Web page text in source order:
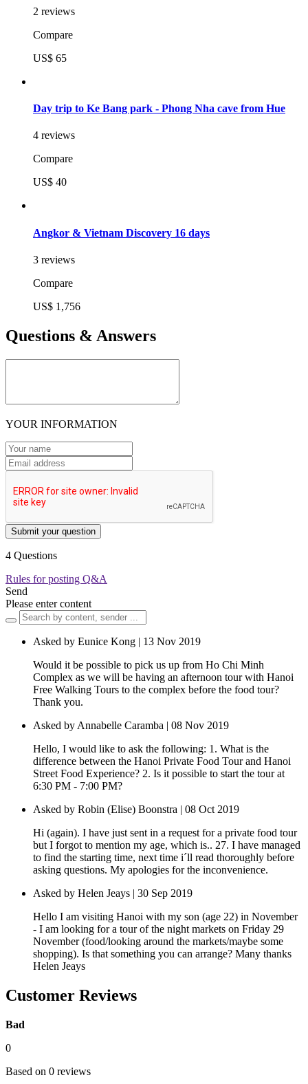
2 reviews
Compare
US$ 65
Day trip to Ke Bang park - Phong Nha cave from Hue
4 reviews
Compare
US$ 40
Angkor & Vietnam Discovery 16 days
3 reviews
Compare
US$ 1,756
Questions & Answers
YOUR INFORMATION
Submit your question
4 Questions
Rules for posting Q&A
Send
Please enter content
Asked by Eunice Kong | 13 Nov 2019
Would it be possible to pick us up from Ho Chi Minh
Complex as we will be having an afternoon tour with Hanoi
Free Walking Tours to the complex before the food tour?
Thank you.
Asked by Annabelle Caramba | 08 Nov 2019
Hello, I would like to ask the following: 1. What is the
difference between the Hanoi Private Food Tour and Hanoi
Street Food Experience? 2. Is it possible to start the tour at
6:30 PM - 7:00 PM?
Asked by Robin (Elise) Boonstra | 08 Oct 2019
Hi (again). I have just sent in a request for a private food tour
but I forgot to mention my age, which is.. 27. I have managed
to find the starting time, next time i´ll read thoroughly before
asking questions. My apologies for the inconvenience.
Asked by Helen Jeays | 30 Sep 2019
Hello I am visiting Hanoi with my son (age 22) in November
- I am looking for a tour of the night markets on Friday 29
November (food/looking around the markets/maybe some
shopping). Is that something you can arrange? Many thanks
Helen Jeays
Customer Reviews
Bad
0
Based on 0 reviews